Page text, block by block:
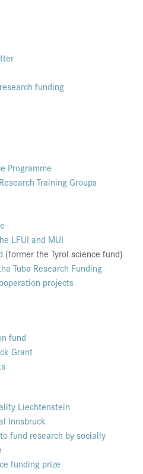
funding
Programme
Training Groups
LFUI and MUI
(former the Tyrol science fund)
Tuba Research Funding
projects
fund
Grant
Liechtenstein
Innsbruck
fund research by socially
funding prize